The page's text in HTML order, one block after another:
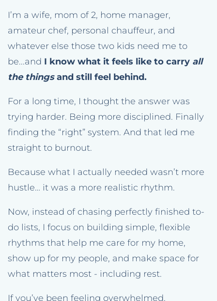
I’m a wife, mom of 2, home manager,
amateur chef, personal chauffeur, and
whatever else those two kids need me to
be...and I know what it feels like to carry all
the thingsand still feel behind.
For a long time, I thought the answer was
trying harder. Being more disciplined. Finally
finding the “right” system. And that led me
straight to burnout.
Because what I actually needed wasn’t more
hustle… it was a more realistic rhythm.
Now, instead of chasing perfectly finished to-
do lists, I focus on building simple, flexible
rhythms that help me care for my home,
show up for my people, and make space for
what matters most - including rest.
If you’ve been feeling overwhelmed,